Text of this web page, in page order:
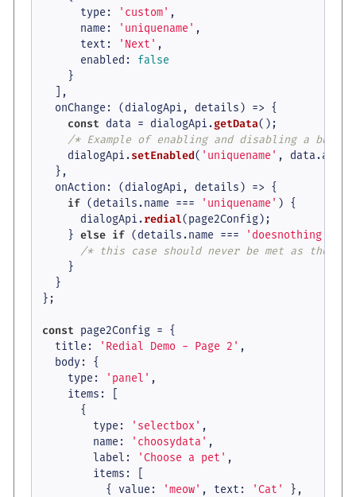
type : 'custom' ,
name : 'uniquename' ,
text : 'Next' ,
enabled : false
    }
  ],
onChange : (dialogApi, details) => {
const data = dialogApi.getData();
/* Example of enabling and disabling a
    dialogApi.
setEnabled( 'uniquename' , data.
  },
onAction : (dialogApi, details) => {
if (details.name === 'uniquename' ) {
      dialogApi.
redial(page2Config);
    }
else if (details.name === 'doesnothing'
/* this case should never be met as the
    }
  }
};
const page2Config = {
title : 'Redial Demo - Page 2' ,
body: {
type : 'panel' ,
items : [
      {
type : 'selectbox' ,
name : 'choosydata' ,
label : 'Choose a pet' ,
items : [
          {
value : 'meow' , text : 'Cat'
},